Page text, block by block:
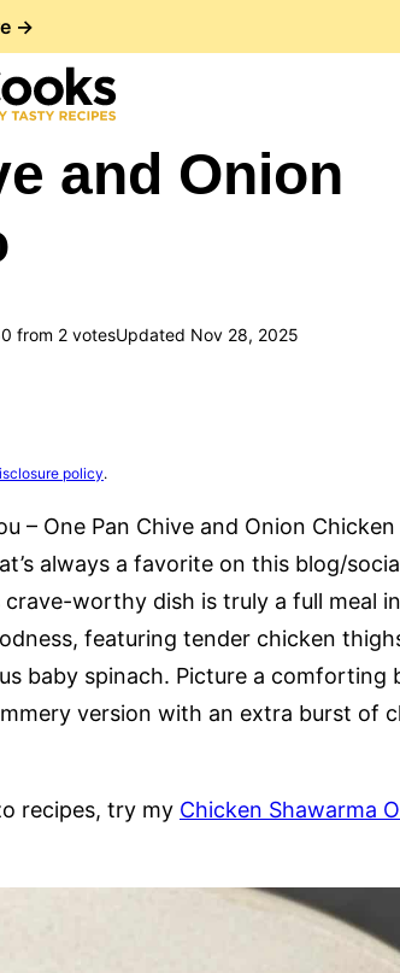
→
and Onion
from 2votesUpdated Nov 28, 2025
policy.
– One Pan Chive and Onion
always a favorite on this blog/
crave-worthy dish is truly a full meal
featuring tender chicken
baby spinach. Picture a comforting
version with an extra burst of
recipes, try my Chicken Shawarma